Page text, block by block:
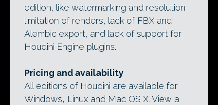
edition, like watermarking and resolution-
limitation of renders, lack of FBX and
Alembic export, and lack of support for
Houdini Engine plugins.
Pricing and availability
All editions of Houdini are available for
Windows, Linux and Mac OS X. View a